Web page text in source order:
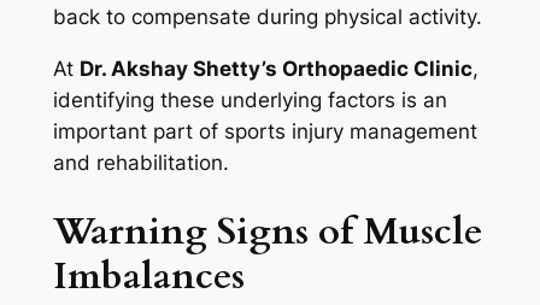
back to compensate during physical activity.
At Dr. Akshay Shetty’s Orthopaedic Clinic,
identifying these underlying factors is an
important part of sports injury management
and rehabilitation.
Warning Signs of Muscle
Imbalances